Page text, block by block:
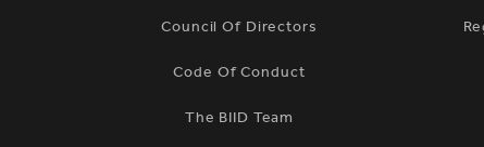
Council Of Directors
Code Of Conduct
The BIID Team